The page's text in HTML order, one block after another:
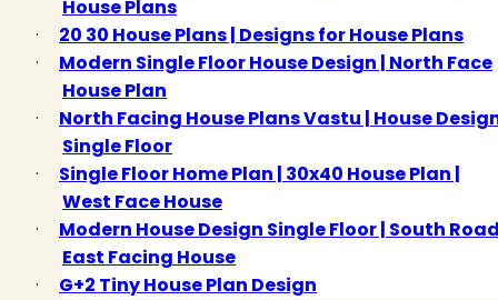
House Plans
·
20 30 House Plans | Designs for House Plans
·
Modern Single Floor House Design | North Face
House Plan
·
North Facing House Plans Vastu | House
Single Floor
·
Single Floor Home Plan | 30x40 House Plan |
West Face House
·
Modern House Design Single Floor | South
East Facing House
·
G+2 Tiny House Plan Design